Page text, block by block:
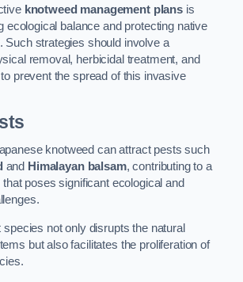
knotweed management plans is
ecological balance and protecting native
Such strategies should involve a
removal, herbicidal treatment, and
prevent the spread of this invasive
knotweed can attract pests such
and Himalayan balsam, contributing to a
that poses significant ecological and
not only disrupts the natural
but also facilitates the proliferation of